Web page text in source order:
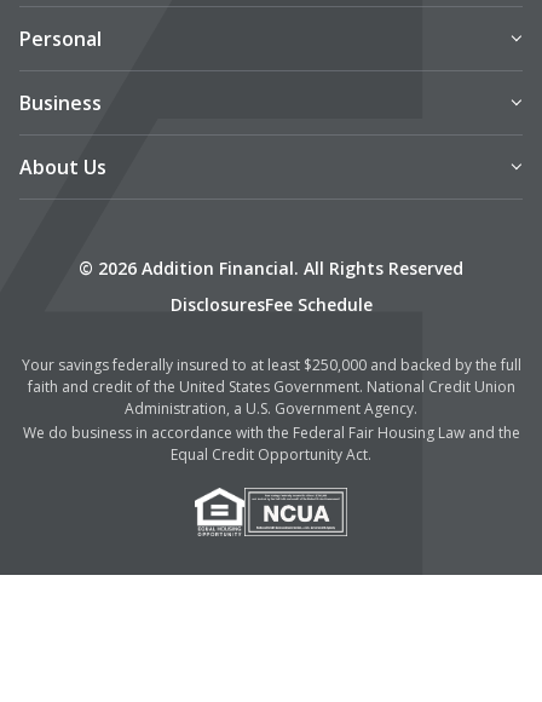
Personal
Business
About Us
© 2026 Addition Financial. All Rights Reserved
DisclosuresFee Schedule
Your savings federally insured to at least $250,000 and backed by the full
faith and credit of the United States Government. National Credit Union
Administration, a U.S. Government Agency.
We do business in accordance with the Federal Fair Housing Law and the
Equal Credit Opportunity Act.